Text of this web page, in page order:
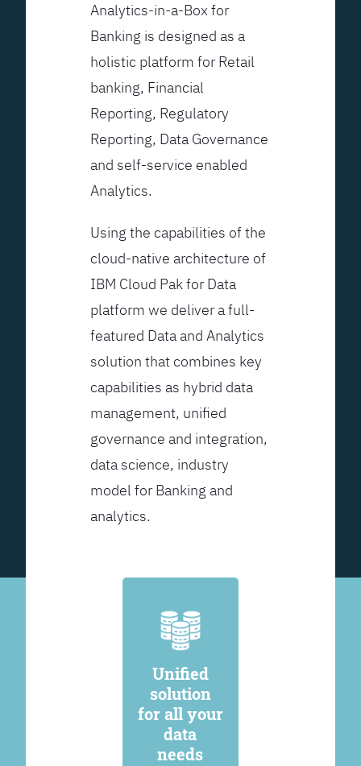
Analytics-in-a-Box for
Banking is designed as a
holistic platform for Retail
banking, Financial
Reporting, Regulatory
Reporting, Data Governance
and self-service enabled
Analytics.
Using the capabilities of the
cloud-native architecture of
IBM Cloud Pak for Data
platform we deliver a full-
featured Data and Analytics
solution that combines key
capabilities as hybrid data
management, unified
governance and integration,
data science, industry
model for Banking and
analytics.
Unified
solution
for all your
data
needs